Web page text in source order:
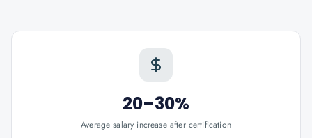
20–30%
Average salary increase after certification